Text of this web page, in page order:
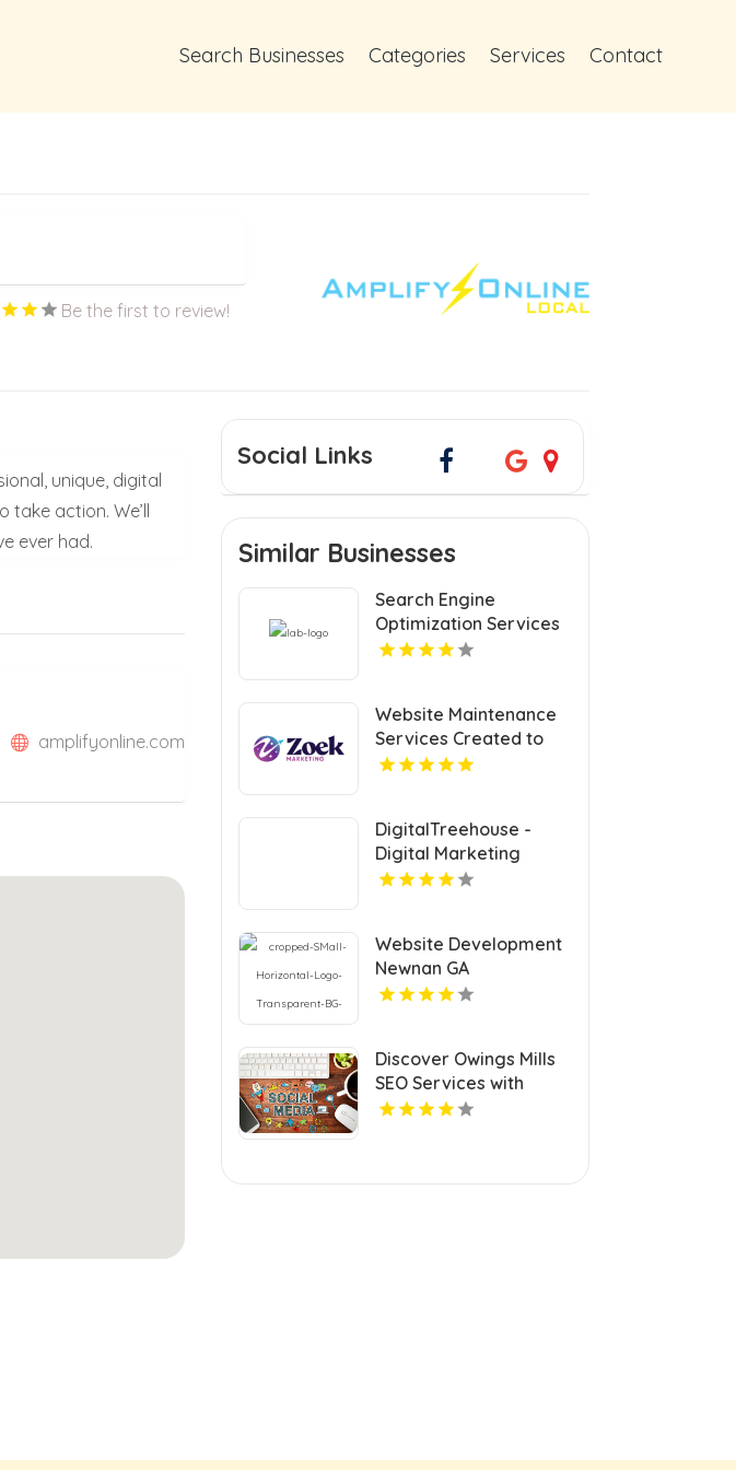
Search Businesses Categories Services Contact
Be the first to review!
unique, digital
action. We’ll
ever had.
amplifyonline.com
Social Links
Similar Businesses
Search Engine
Optimization Services
Coquitlam
Website Maintenance
Services Created to
Keep Your Site Secure
DigitalTreehouse -
Digital Marketing
Agency Franklin
Website Development
Newnan GA
Discover Owings Mills
SEO Services with
Cerberus Digital Media